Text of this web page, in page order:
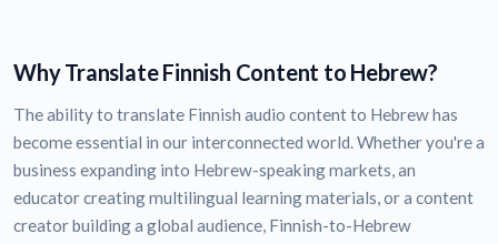
Why Translate Finnish Content to Hebrew?
The ability to translate Finnish audio content to Hebrew has
become essential in our interconnected world. Whether you're a
business expanding into Hebrew-speaking markets, an
educator creating multilingual learning materials, or a content
creator building a global audience, Finnish-to-Hebrew